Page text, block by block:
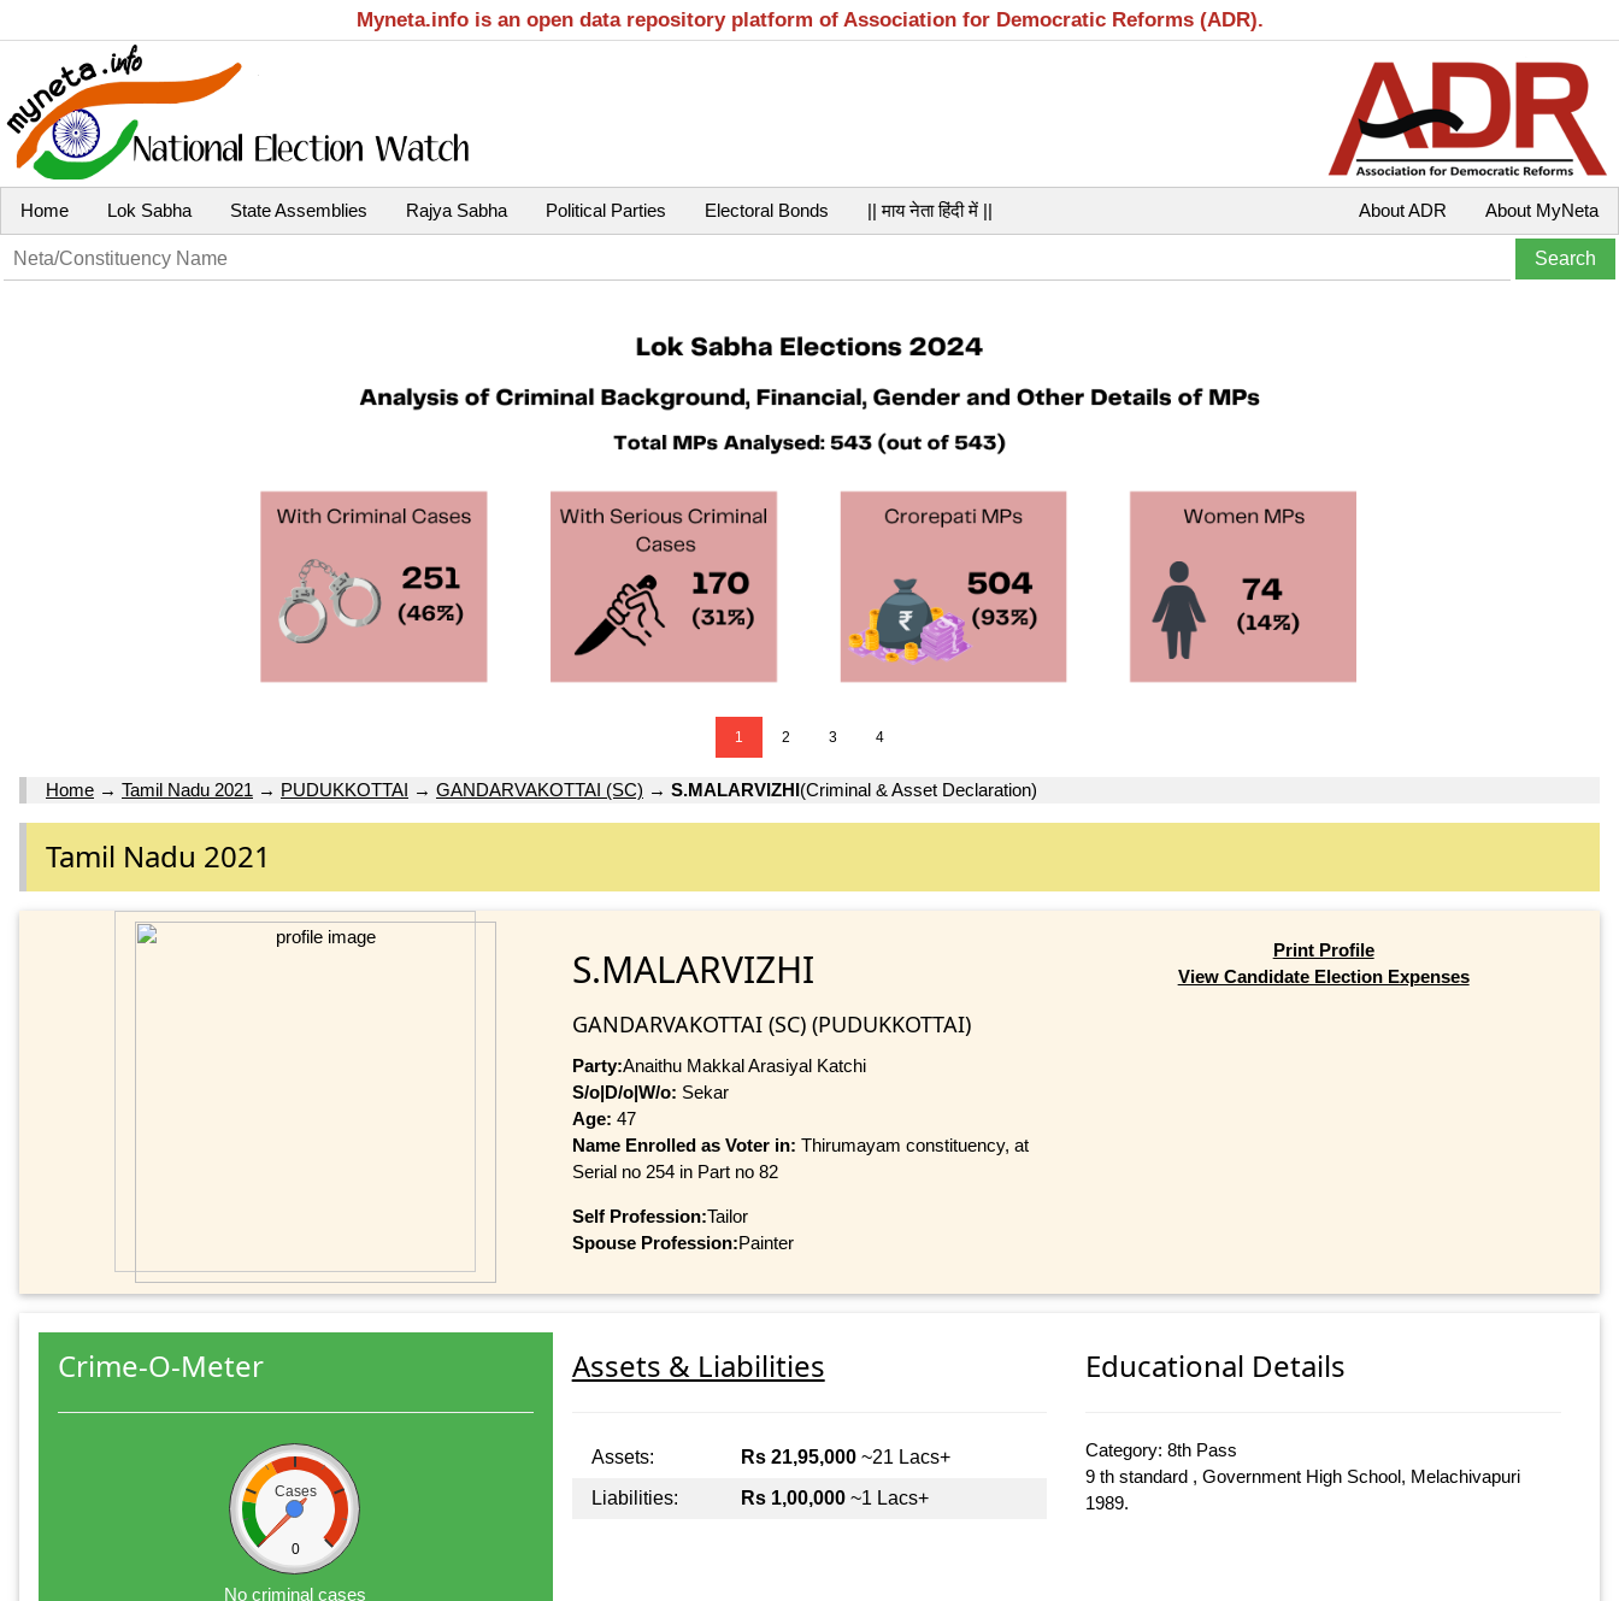
Myneta.info is an open data repository platform of Association for Democratic Reforms (ADR).
Home Lok Sabha State Assemblies Rajya Sabha Political Parties Electoral Bonds || माय नेता हिंदी में || About MyNeta
About ADR
1 2 3 4
Home → Tamil Nadu 2021 → PUDUKKOTTAI → GANDARVAKOTTAI (SC) → S.MALARVIZHI(Criminal & Asset Declaration)
Tamil Nadu 2021
S.MALARVIZHI
GANDARVAKOTTAI (SC) (PUDUKKOTTAI)
Party:Anaithu Makkal Arasiyal Katchi
S/o|D/o|W/o: Sekar
Age: 47
Name Enrolled as Voter in: Thirumayam constituency, at
Serial no 254 in Part no 82
Self Profession:Tailor
Spouse Profession:Painter
Print Profile
View Candidate Election Expenses
Crime-O-Meter
Cases
0
No criminal cases
Assets & Liabilities
Assets: Rs 21,95,000~21 Lacs+
Liabilities:
Rs 1,00,000~1 Lacs+
Educational Details
Category: 8th Pass
9 th standard , Government High School, Melachivapuri
1989.